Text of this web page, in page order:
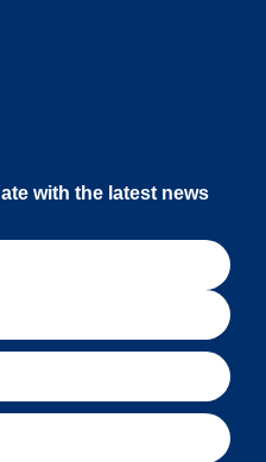
with the latest news